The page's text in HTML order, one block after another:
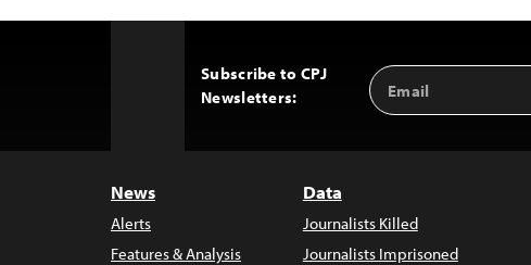
Subscribe to CPJ
Newsletters:
Email
Address
News
Alerts
Features & Analysis
Data
Journalists Killed
Journalists Imprisoned